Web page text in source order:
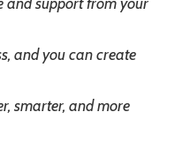
and you can create
smarter, and more